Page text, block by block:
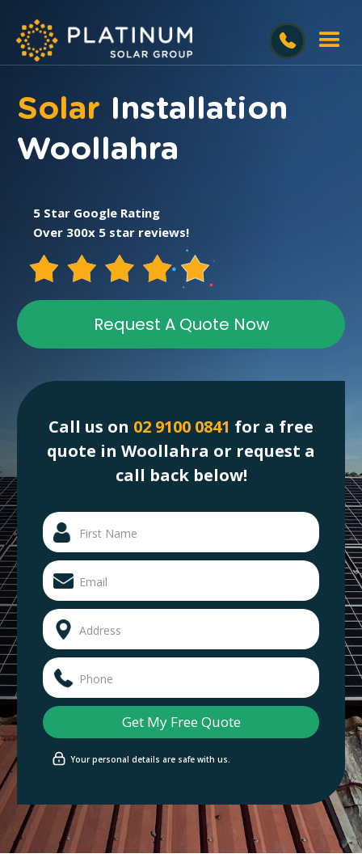
Solar Installation
Woollahra
5 Star Google Rating
Over 300x 5 star reviews!
Request A Quote Now
Call us on 02 9100 0841 for a free
quote in Woollahra or request a
call back below!
Your personal details are safe with us.